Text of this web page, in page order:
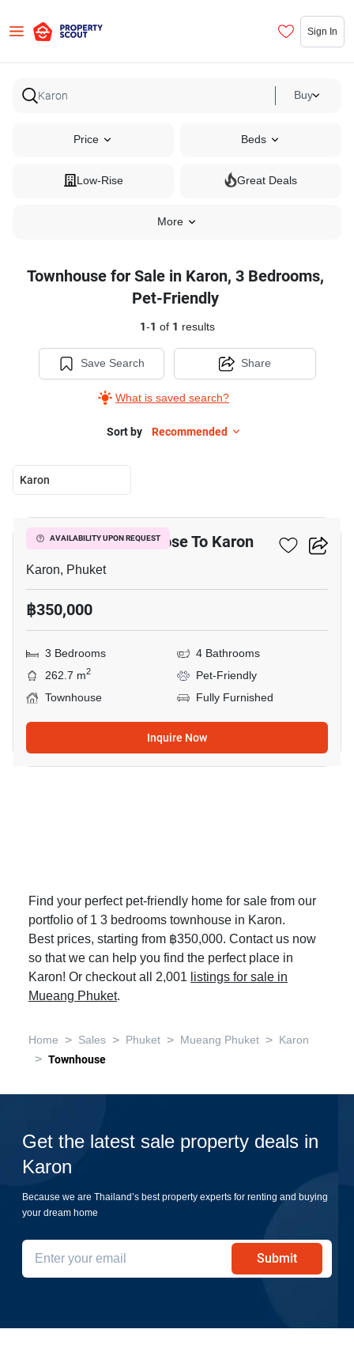
Sign In
Buy
Price Beds
Low-Rise Great Deals
More
Townhouse for Sale in Karon, 3 Bedrooms,
Pet-Friendly
1-1 of 1 results
Save Search
What is saved search?
Share
Sort by Recommended
Karon
AVAILABILITY UPON REQUEST
3-BR Townhouse Close To Karon
Karon, Phuket
฿350,000
3 Bedrooms
4 Bathrooms
262.7 m2
Pet-Friendly
Townhouse
Fully Furnished
Inquire Now
Find your perfect pet-friendly home for sale from our
portfolio of 1 3 bedrooms townhouse in Karon.
Best prices, starting from ฿350,000. Contact us now
so that we can help you find the perfect place in
Karon! Or checkout all 2,001 listings for sale in
Mueang Phuket.
Home > Sales > Phuket > Mueang Phuket > Karon
> Townhouse
Get the latest sale property deals in
Karon
Because we are Thailand’s best property experts for renting and buying
your dream home
Submit